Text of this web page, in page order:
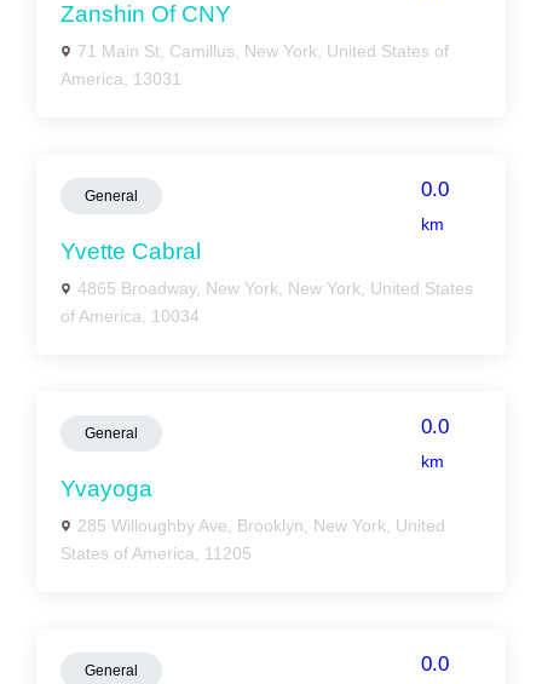
Zanshin Of CNY
71 Main St, Camillus, New York, United States of
America, 13031
General 0.0
km
Yvette Cabral
4865 Broadway, New York, New York, United States
of America, 10034
General 0.0
km
Yvayoga
285 Willoughby Ave, Brooklyn, New York, United
States of America, 11205
General 0.0